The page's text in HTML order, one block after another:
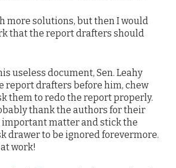
more solutions, but then I would
that the report drafters should
useless document, Sen. Leahy
report drafters before him, chew
them to redo the report properly.
thank the authors for their
matter and stick the
drawer to be ignored forevermore.
work!